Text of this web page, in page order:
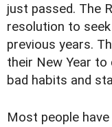
just passed. The
resolution to
previous years.
their New Year
bad habits and
Most people